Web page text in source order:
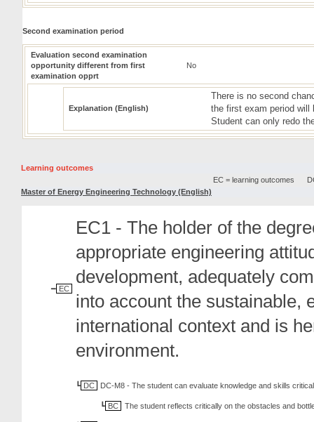
Second examination period
Evaluation second examination
opportunity different from first
examination opprt
No
Explanation (English)
There is no second
the first exam period will
Student can only redo
Learning outcomes
EC = learning outcomes
Master of Energy Engineering Technology (English)
EC
EC1 - The holder of the
appropriate engineering
development, adequately
into account the sustainable,
international context and is
environment.
DC DC-M8 - The student can evaluate knowledge and skills
BC The student reflects critically on the obstacles and